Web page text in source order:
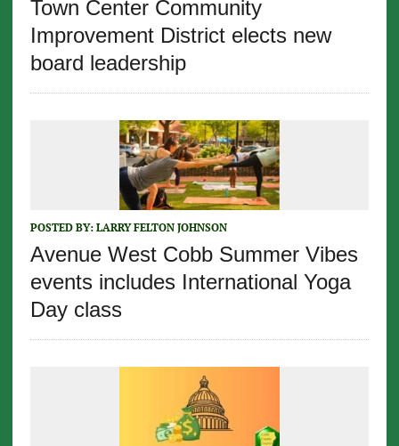
Town Center Community
Improvement District elects new
board leadership
POSTED BY: LARRY FELTON JOHNSON
Avenue West Cobb Summer Vibes
events includes International Yoga
Day class